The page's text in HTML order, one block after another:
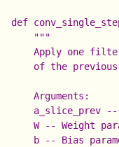
def
    """
Apply one
of the previous
    Arguments:
a_slice_prev
W -- Weight
b -- Bias